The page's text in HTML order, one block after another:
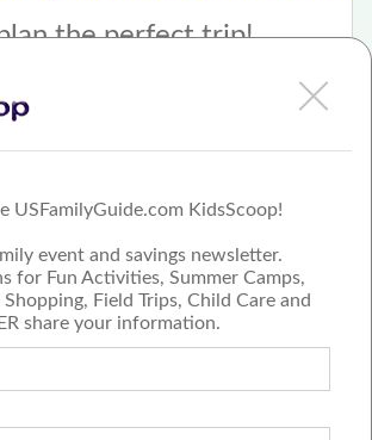
USFamilyGuide.com KidsScoop!
event and savings newsletter.
for Fun Activities, Summer Camps,
Field Trips, Child Care and
share your information.
the perfect trip!
FAMILY GUIDE NETWORK